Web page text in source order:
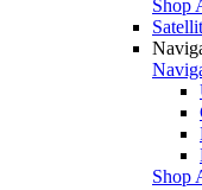
Shop
Shop